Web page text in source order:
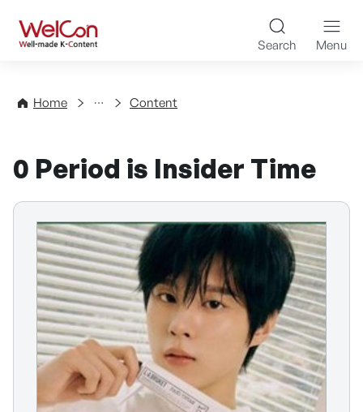
WelCon Well-made K-
Search Menu
Home
Directory Content
0 Period is Insider Time